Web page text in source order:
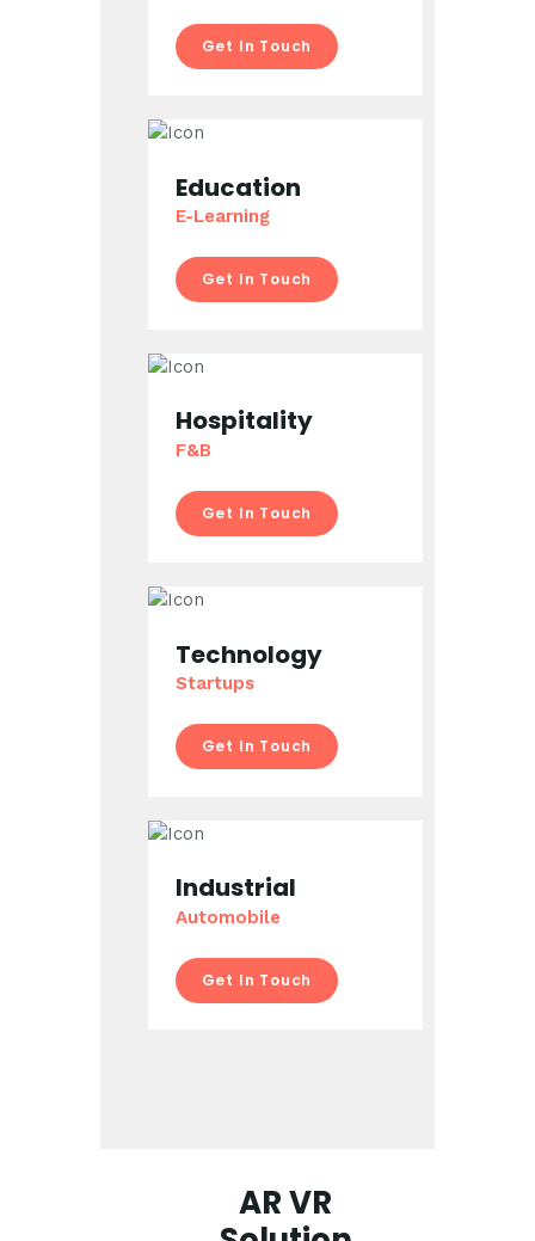
Get In Touch
Education
E-Learning
Get In Touch
Hospitality
F&B
Get In Touch
Technology
Startups
Get In Touch
Industrial
Automobile
Get In Touch
AR VR